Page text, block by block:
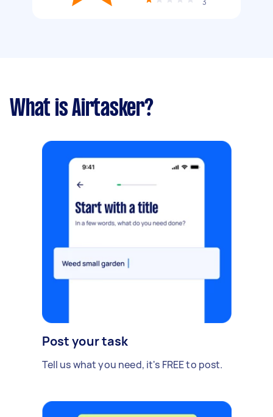
3
What is Airtasker?
Post your task
Tell us what you need, it's FREE to post.